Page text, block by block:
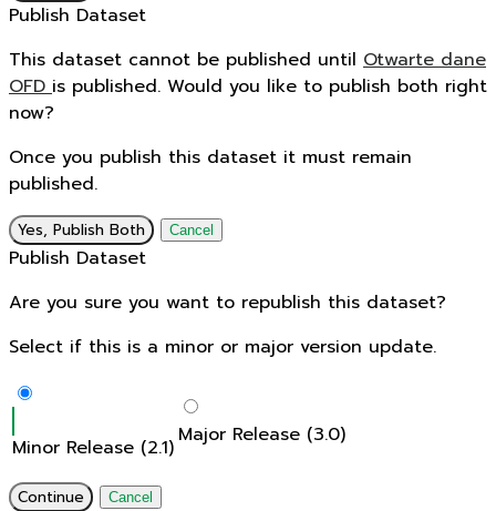
Publish Dataset
This dataset cannot be published until Otwarte dane
OFDis published. Would you like to publish both right
now?
Once you publish this dataset it must remain
published.
Yes, Publish Both Cancel
Publish Dataset
Are you sure you want to republish this dataset?
Select if this is a minor or major version update.
Minor Release (2.1) Major Release (3.0)
Continue Cancel